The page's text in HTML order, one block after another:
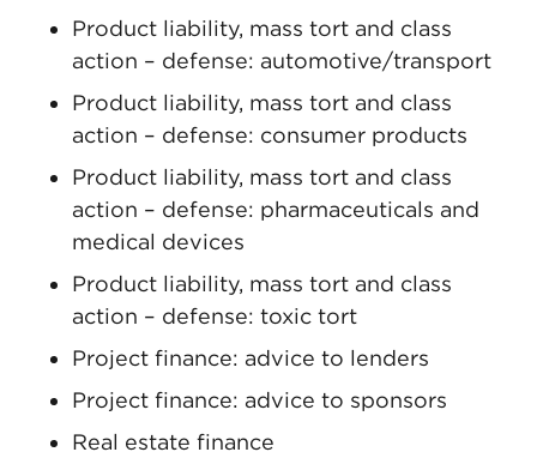
Product liability, mass tort and class
action – defense: automotive/transport
Product liability, mass tort and class
action – defense: consumer products
Product liability, mass tort and class
action – defense: pharmaceuticals and
medical devices
Product liability, mass tort and class
action – defense: toxic tort
Project finance: advice to lenders
Project finance: advice to sponsors
Real estate finance